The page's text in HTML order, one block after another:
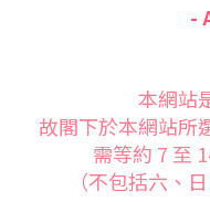
-
本網站
故閣下於本網站所
需等約 7 至
（不包括六、